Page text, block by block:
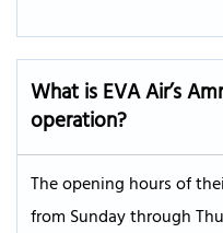
What is EVA Air’s
operation?
The opening hours of
from Sunday through